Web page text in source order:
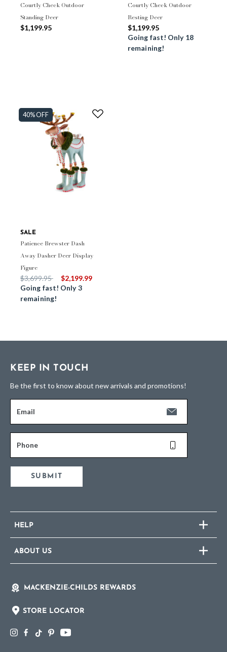
Courtly Check Outdoor
Standing Deer
$1,199.95
Courtly Check Outdoor
Resting Deer
$1,199.95
Going fast! Only 18
remaining!
40% OFF
SALE
Patience Brewster Dash
Away Dasher Deer Display
Figure
Price reduced from
$3,699.95to
$2,199.99
Going fast! Only 3
remaining!
KEEP IN TOUCH
Be the first to know about new arrivals and promotions!
Email
Phone
SUBMIT
HELP
ABOUT US
MACKENZIE-CHILDS REWARDS
STORE LOCATOR